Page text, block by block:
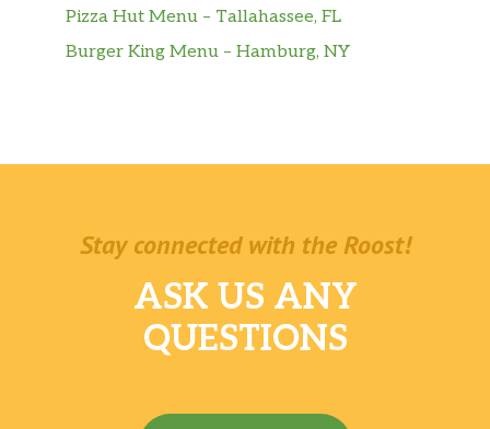
Pizza Hut Menu – Tallahassee, FL
Burger King Menu – Hamburg, NY
Stay connected with the Roost!
ASK US ANY
QUESTIONS